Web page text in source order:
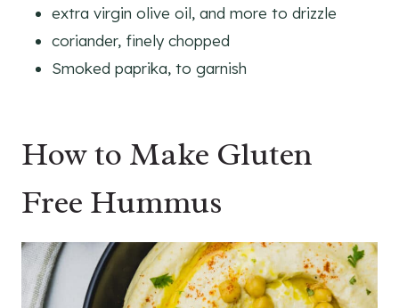
extra virgin olive oil, and more to drizzle
coriander, finely chopped
Smoked paprika, to garnish
How to Make Gluten
Free Hummus